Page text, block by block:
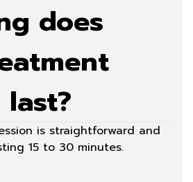
does
last?
is straightforward and
15 to 30 minutes.